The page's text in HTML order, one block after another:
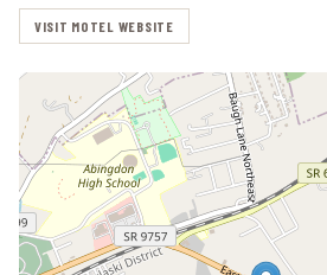
VISIT MOTEL WEBSITE